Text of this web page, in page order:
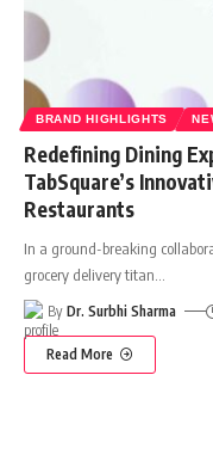
BRAND HIGHLIGHTS
Redefining Dining
TabSquare’s
Restaurants
In a ground-breaking
grocery delivery titan
By Dr. Surbhi Sharma
Read More